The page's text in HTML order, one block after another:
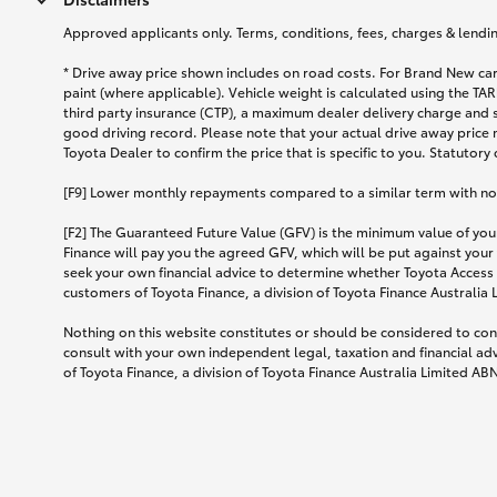
Approved applicants only. Terms, conditions, fees, charges &
* Drive away price shown includes on road costs. For Brand New
paint (where applicable). Vehicle weight is calculated using the
third party insurance (CTP), a maximum dealer delivery charge
good driving record. Please note that your actual drive away
Toyota Dealer to confirm the price that is specific to you. Statutory
[F9] Lower monthly repayments compared to a similar term with
[F2] The Guaranteed Future Value (GFV) is the minimum value of
Finance will pay you the agreed GFV, which will be put against
seek your own financial advice to determine whether Toyota
customers of Toyota Finance, a division of Toyota Finance Australia
Nothing on this website constitutes or should be considered to
consult with your own independent legal, taxation and financial
of Toyota Finance, a division of Toyota Finance Australia Limited